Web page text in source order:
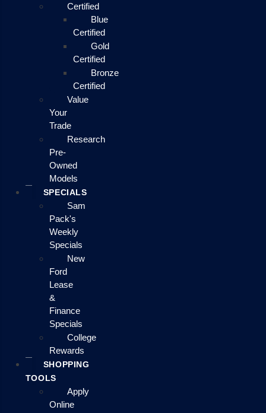
Certified
Blue
Certified
Gold
Certified
Bronze
Certified
Value
Your
Trade
Research
Pre-
Owned
Models
SPECIALS
Sam
Pack's
Weekly
Specials
New
Ford
Lease
&
Finance
Specials
College
Rewards
SHOPPING
TOOLS
Apply
Online